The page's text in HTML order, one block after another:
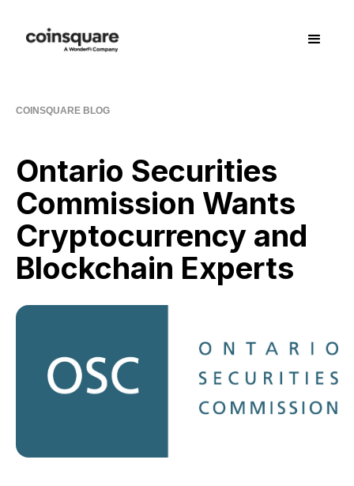
COINSQUARE BLOG
Ontario Securities
Commission Wants
Cryptocurrency and
Blockchain Experts